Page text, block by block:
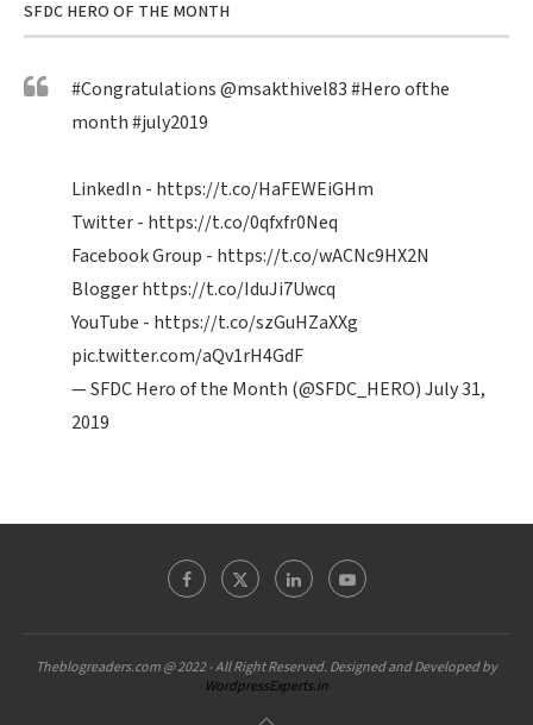
SFDC HERO OF THE MONTH
#Congratulations@msakthivel83#Heroofthe
month#july2019
LinkedIn - https://t.co/HaFEWEiGHm
Twitter - https://t.co/0qfxfr0Neq
Facebook Group - https://t.co/wACNc9HX2N
Bloggerhttps://t.co/IduJi7Uwcq
YouTube - https://t.co/szGuHZaXXg
pic.twitter.com/aQv1rH4GdF
— SFDC Hero of the Month (@SFDC_HERO)July 31,
2019
Theblogreaders.com @ 2022 - All Right Reserved. Designed and Developed by
WordpressExperts.in